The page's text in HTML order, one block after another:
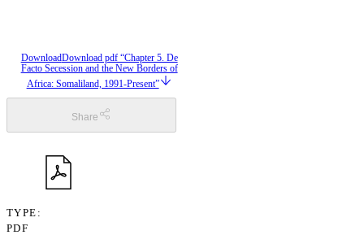
DownloadDownload pdf “Chapter 5. De
Facto Secession and the New Borders of
Africa: Somaliland, 1991-Present”
Share
TYPE
PDF